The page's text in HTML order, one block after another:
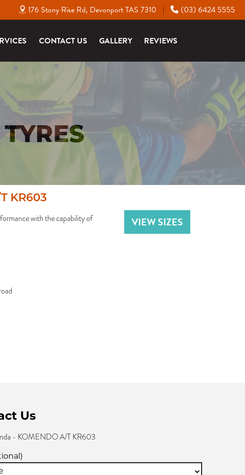
176 Stony Rise Rd, Devonport TAS 7310 | (03) 6424 5555
CONTACT US GALLERY REVIEWS
KR603
with the capability of
VIEW SIZES
Us
- KOMENDO A/T KR603